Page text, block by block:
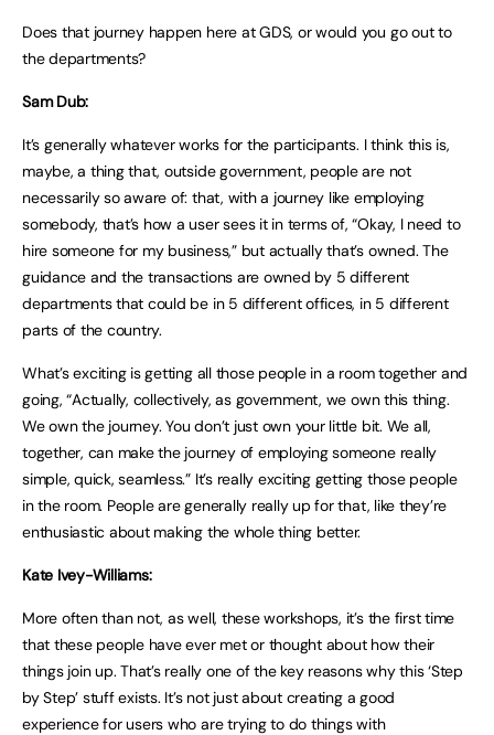
Does that journey happen here at GDS, or would you go out to
the departments?
Sam Dub:
It’s generally whatever works for the participants. I think this is,
maybe, a thing that, outside government, people are not
necessarily so aware of: that, with a journey like employing
somebody, that’s how a user sees it in terms of, “Okay, I need to
hire someone for my business,” but actually that’s owned. The
guidance and the transactions are owned by 5 different
departments that could be in 5 different offices, in 5 different
parts of the country.
What’s exciting is getting all those people in a room together and
going, “Actually, collectively, as government, we own this thing.
We own the journey. You don’t just own your little bit. We all,
together, can make the journey of employing someone really
simple, quick, seamless.” It’s really exciting getting those people
in the room. People are generally really up for that, like they’re
enthusiastic about making the whole thing better.
Kate Ivey-Williams:
More often than not, as well, these workshops, it’s the first time
that these people have ever met or thought about how their
things join up. That’s really one of the key reasons why this ‘Step
by Step’ stuff exists. It’s not just about creating a good
experience for users who are trying to do things with